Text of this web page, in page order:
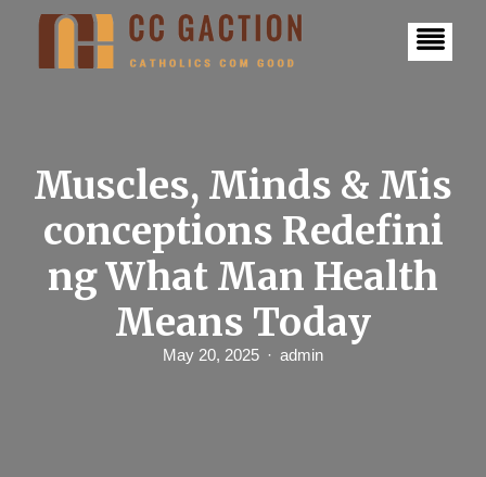
Muscles, Minds & Mis
conceptions Redefini
ng What Man Health
Means Today
May 20, 2025 admin